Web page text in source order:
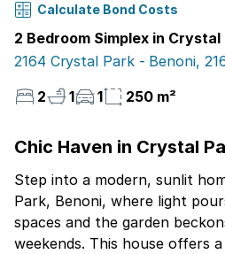
Calculate Bond Costs
2 Bedroom Simplex in Crystal
2164 Crystal Park - Benoni,
2
1 1 250 m²
Chic Haven in Crystal
Step into a modern, sunlit
Park, Benoni, where light
spaces and the garden
weekends. This house offers